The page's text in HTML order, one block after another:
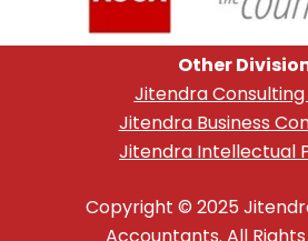
Other
Jitendra
Jitendra Business
Jitendra Intellectual
Copyright © 2025
Accountants. All